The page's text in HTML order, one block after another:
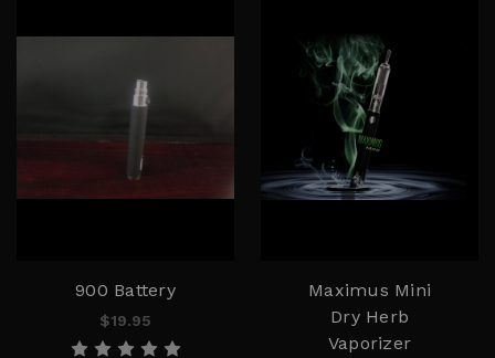
900 Battery
$19.95
Maximus Mini
Dry Herb
Vaporizer